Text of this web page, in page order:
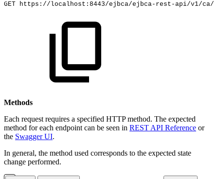
GET https://localhost:8443/ejbca/ejbca-rest-api/v1/ca/
Methods
Each request requires a specified HTTP method. The expected
method for each endpoint can be seen in REST API Reference or
the Swagger UI.
In general, the method used corresponds to the expected state
change performed.